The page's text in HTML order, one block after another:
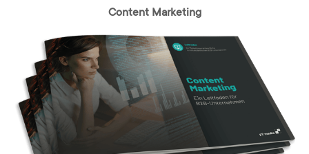
Content Marketing